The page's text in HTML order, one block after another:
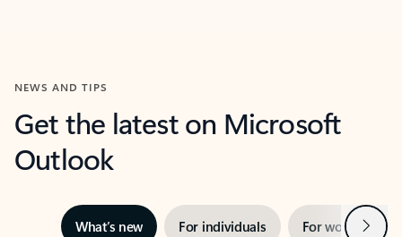
NEWS AND TIPS
Get the latest on Microsoft
Outlook
What’s new For individuals For work Next